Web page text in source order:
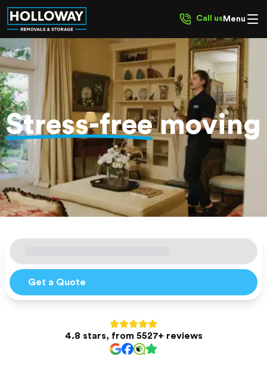
Call us Menu
Get a Quote
4.8 stars, from 5527+ reviews
Stress-freemoving